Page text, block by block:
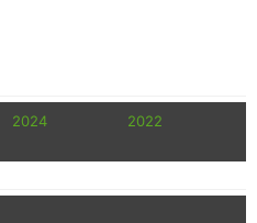
2024
2022